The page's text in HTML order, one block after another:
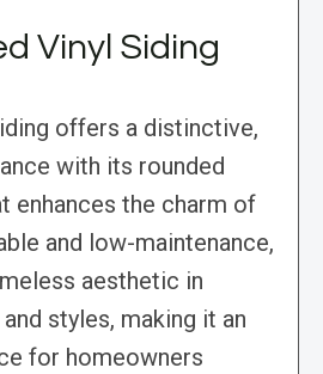
Vinyl Siding
offers a distinctive,
with its rounded
enhances the charm of
and low-maintenance,
aesthetic in
styles, making it an
for homeowners